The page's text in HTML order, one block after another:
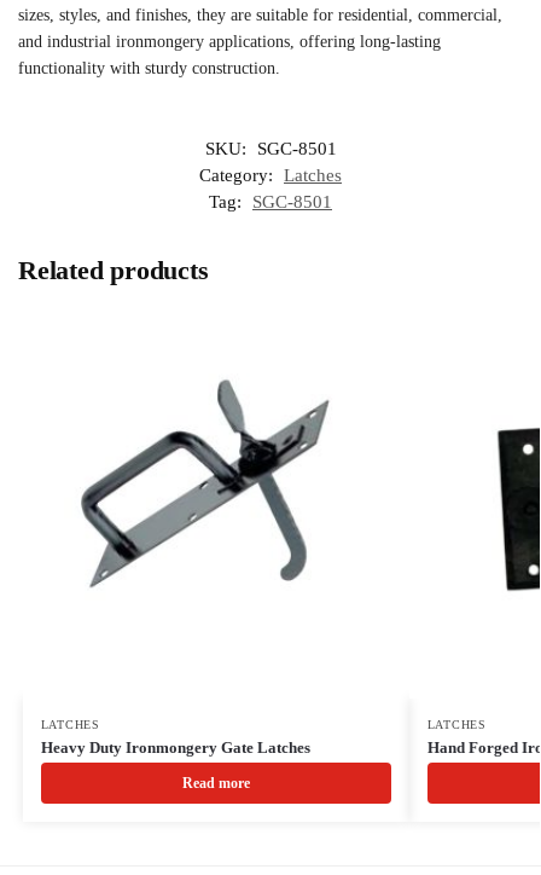
sizes, styles, and finishes, they are suitable for residential, commercial,
and industrial ironmongery applications, offering long-lasting
functionality with sturdy construction.
SKU:
SGC-8501
Category:
Latches
Tag:
SGC-8501
Related products
LATCHES
Heavy Duty Ironmongery Gate Latches
Read more
LATCHES
Hand Forged